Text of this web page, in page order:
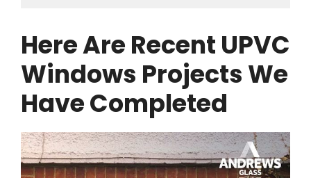
Here Are Recent UPVC
Windows Projects We
Have Completed